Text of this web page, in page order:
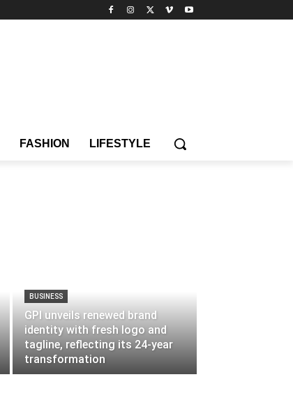
FASHION LIFESTYLE
BUSINESS
GPI unveils renewed brand
identity with fresh logo and
tagline, reflecting its 24-year
transformation